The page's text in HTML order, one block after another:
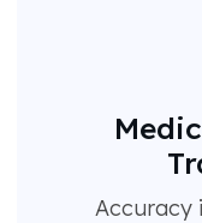
Accuracy